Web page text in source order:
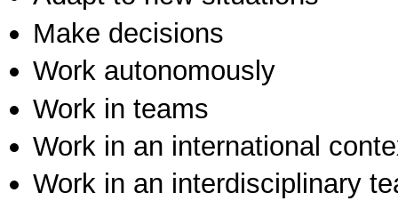
Make decisions
Work autonomously
Work in teams
Work in an international
Work in an interdisciplinary